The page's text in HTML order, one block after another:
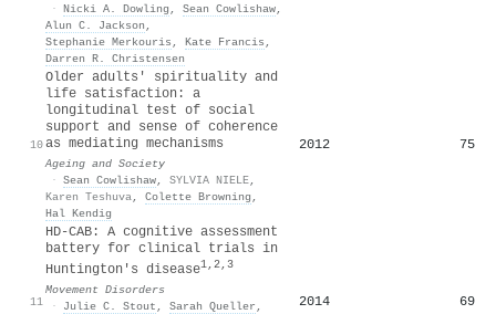
· Nicki A. Dowling , Sean Cowlishaw,
Alun C. Jackson ,
Stephanie Merkouris , Kate Francis ,
Darren R. Christensen
10
Older adults' spirituality and
life satisfaction: a
longitudinal test of social
support and sense of coherence
as mediating mechanisms
Ageing and Society
· Sean Cowlishaw, SYLVIA NIELE,
Karen Teshuva, Colette Browning ,
Hal Kendig
2012 75
11
HD‐CAB: A cognitive assessment
battery for clinical trials in
Huntington's disease1,2,3
Movement Disorders
·
Julie C. Stout , Sarah Queller ,
2014 69